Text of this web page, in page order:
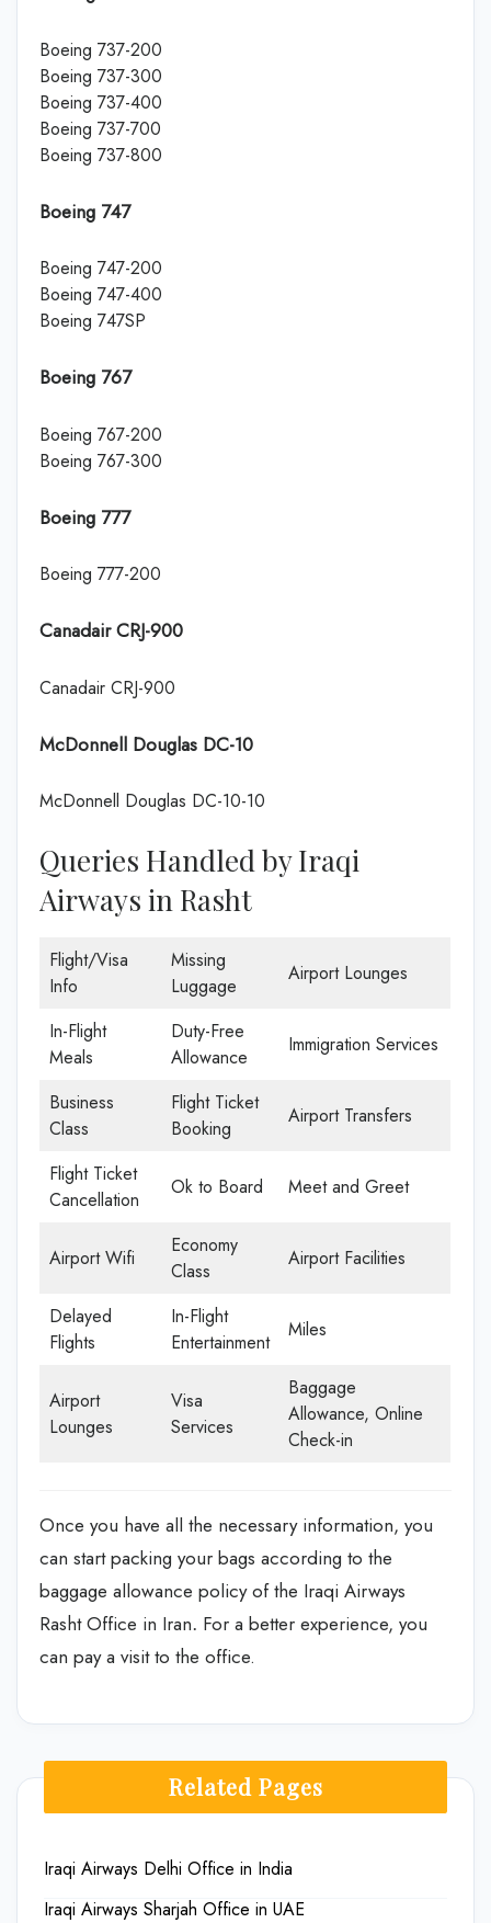
Boeing 737-200
Boeing 737-300
Boeing 737-400
Boeing 737-700
Boeing 737-800
Boeing 747
Boeing 747-200
Boeing 747-400
Boeing 747SP
Boeing 767
Boeing 767-200
Boeing 767-300
Boeing 777
Boeing 777-200
Canadair CRJ-900
Canadair CRJ-900
McDonnell Douglas DC-10
McDonnell Douglas DC-10-10
Queries Handled by Iraqi
Airways in Rasht
Flight/Visa
Info
Missing
Luggage
Airport Lounges
In-Flight
Meals
Duty-Free
Allowance
Immigration Services
Business
Class
Flight Ticket
Booking
Airport Transfers
Flight Ticket
Cancellation
Ok to Board Meet and Greet
Airport Wifi
Economy
Class
Airport Facilities
Delayed
Flights
In-Flight
Entertainment
Miles
Airport
Lounges
Visa
Services
Baggage
Allowance, Online
Check-in
Once you have all the necessary information, you
can start packing your bags according to the
baggage allowance policy of the Iraqi Airways
Rasht Office in Iran. For a better experience, you
can pay a visit to the office.
Related Pages
Iraqi Airways Delhi Office in India
Iraqi Airways Sharjah Office in UAE